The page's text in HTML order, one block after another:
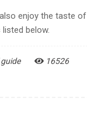
enjoy the taste of
below.
16526